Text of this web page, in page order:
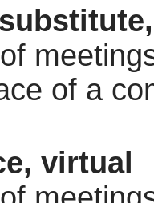
of a
virtual